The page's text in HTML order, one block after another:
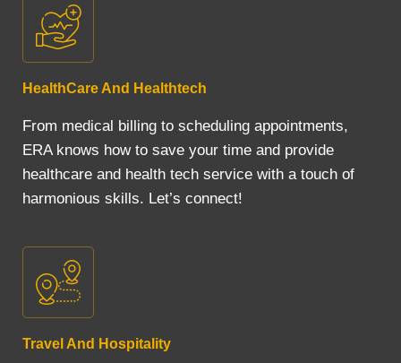
HealthCare And Healthtech
From medical billing to scheduling appointments,
ERA knows how to save your time and provide
healthcare and health tech service with a touch of
harmonious skills. Let’s connect!
Travel And Hospitality